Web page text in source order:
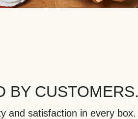
BY CUSTOMERS.
and satisfaction in every box.